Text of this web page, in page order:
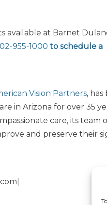
available at Barnet
955-1000 to schedule a
Vision Partners, has
in Arizona for over 35
care, its team
and preserve their